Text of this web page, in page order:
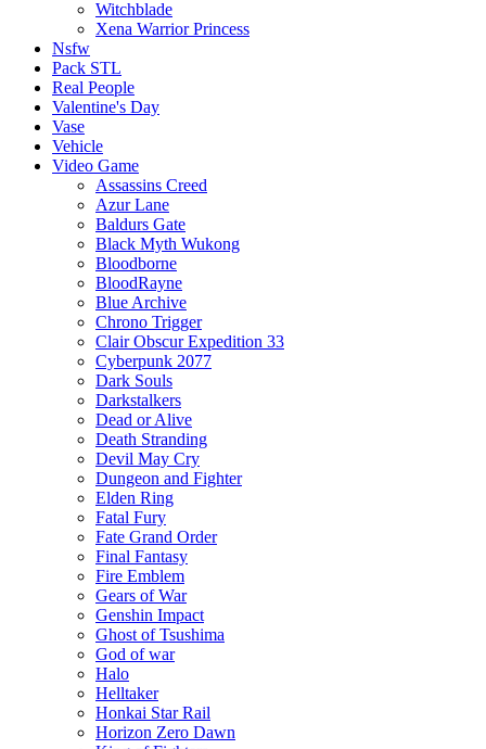
Witchblade
Xena Warrior Princess
Nsfw
Pack STL
Real People
Valentine's Day
Vase
Vehicle
Video Game
Assassins Creed
Azur Lane
Baldurs Gate
Black Myth Wukong
Bloodborne
BloodRayne
Blue Archive
Chrono Trigger
Clair Obscur Expedition 33
Cyberpunk 2077
Dark Souls
Darkstalkers
Dead or Alive
Death Stranding
Devil May Cry
Dungeon and Fighter
Elden Ring
Fatal Fury
Fate Grand Order
Final Fantasy
Fire Emblem
Gears of War
Genshin Impact
Ghost of Tsushima
God of war
Halo
Helltaker
Honkai Star Rail
Horizon Zero Dawn